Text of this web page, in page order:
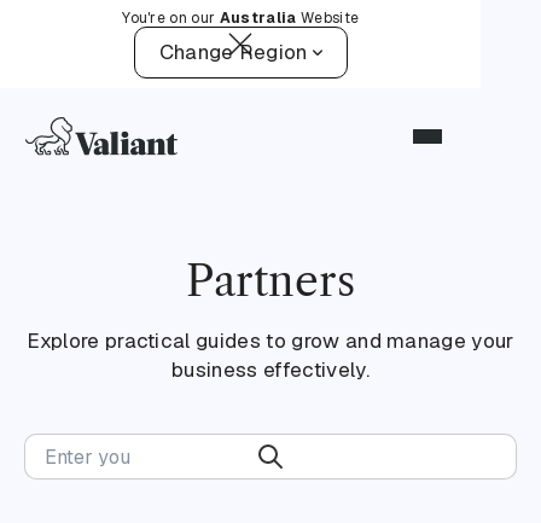
You're on our Australia Website
Change Region
Partners
Explore practical guides to grow and manage your
business effectively.